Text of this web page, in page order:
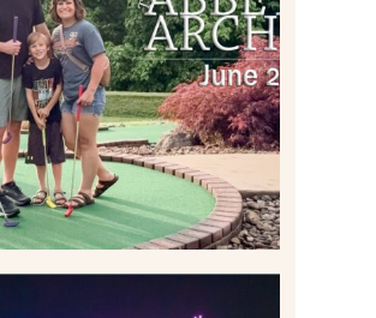
HOME MOVIES AND
FROM JUNE
2026 | THE ABBEY
ARCHIVES
Read More